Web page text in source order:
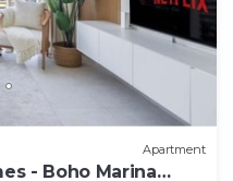
Apartment
- Boho Marina